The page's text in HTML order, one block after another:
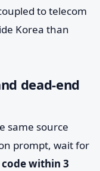
to telecom
Korea than
dead-end
same source
prompt, wait for
within 3